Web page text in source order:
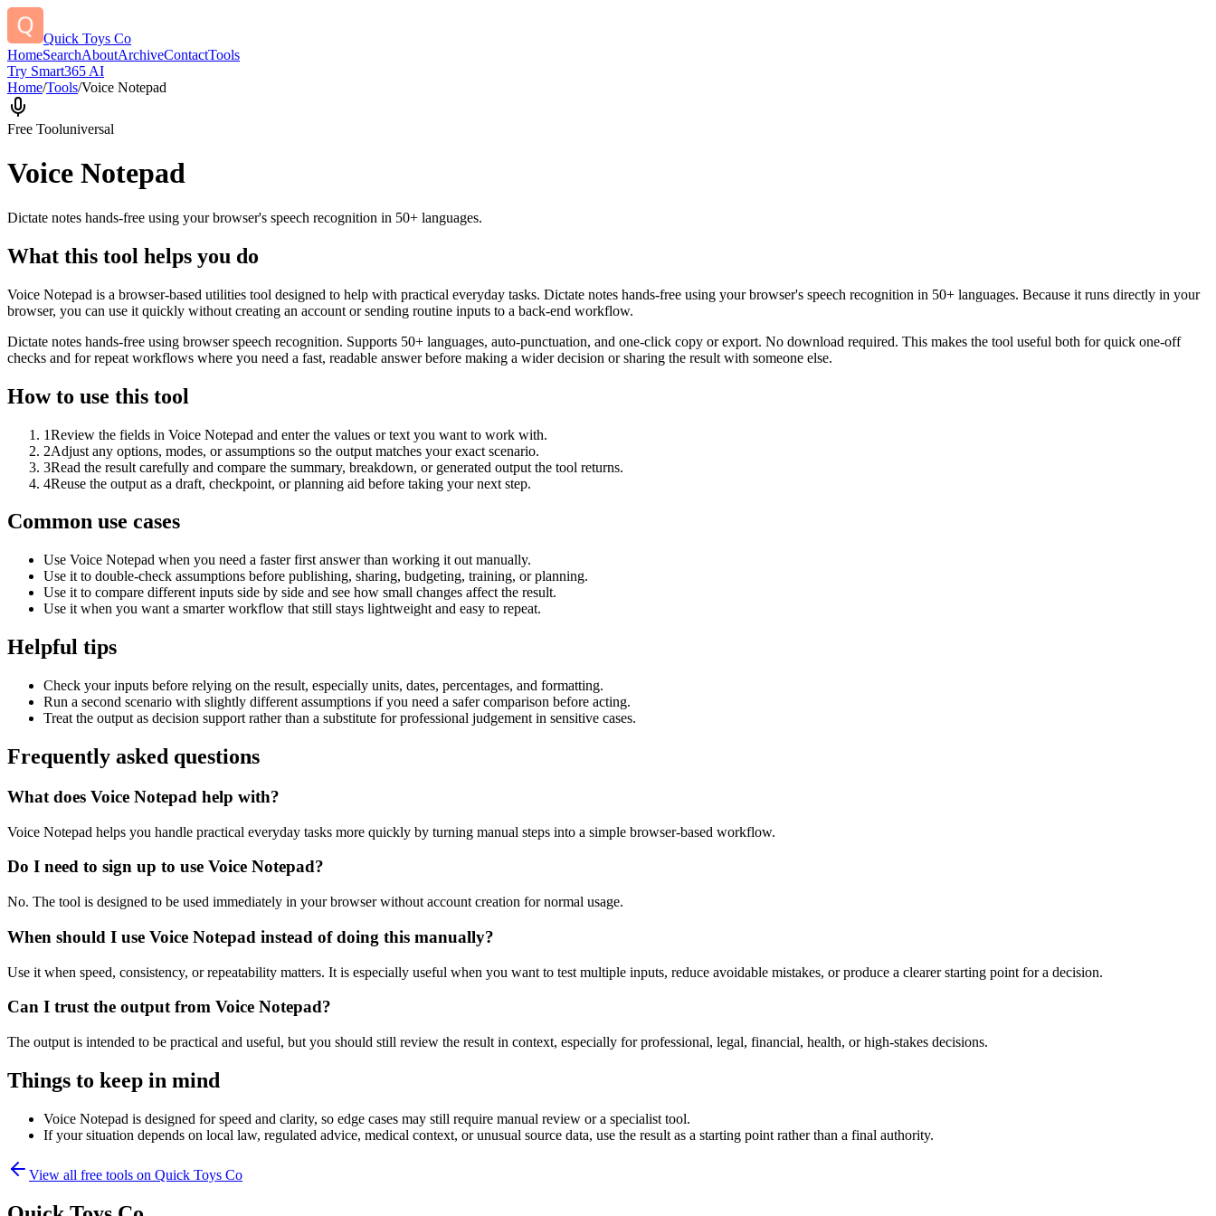
Quick Toys Co
HomeSearchAboutArchiveContactTools
Try Smart365 AI
Home/Tools/Voice Notepad
Free Tooluniversal
Voice Notepad
Dictate notes hands-free using your browser's speech recognition in 50+ languages.
What this tool helps you do
Voice Notepad is a browser-based utilities tool designed to help with practical everyday tasks. Dictate notes hands-free using your browser's speech recognition in 50+ languages. Because it runs directly in your
browser, you can use it quickly without creating an account or sending routine inputs to a back-end workflow.
Dictate notes hands-free using browser speech recognition. Supports 50+ languages, auto-punctuation, and one-click copy or export. No download required. This makes the tool useful both for quick one-off
checks and for repeat workflows where you need a fast, readable answer before making a wider decision or sharing the result with someone else.
How to use this tool
1Review the fields in Voice Notepad and enter the values or text you want to work with.
2Adjust any options, modes, or assumptions so the output matches your exact scenario.
3Read the result carefully and compare the summary, breakdown, or generated output the tool returns.
4Reuse the output as a draft, checkpoint, or planning aid before taking your next step.
Common use cases
Use Voice Notepad when you need a faster first answer than working it out manually.
Use it to double-check assumptions before publishing, sharing, budgeting, training, or planning.
Use it to compare different inputs side by side and see how small changes affect the result.
Use it when you want a smarter workflow that still stays lightweight and easy to repeat.
Helpful tips
Check your inputs before relying on the result, especially units, dates, percentages, and formatting.
Run a second scenario with slightly different assumptions if you need a safer comparison before acting.
Treat the output as decision support rather than a substitute for professional judgement in sensitive cases.
Frequently asked questions
What does Voice Notepad help with?
Voice Notepad helps you handle practical everyday tasks more quickly by turning manual steps into a simple browser-based workflow.
Do I need to sign up to use Voice Notepad?
No. The tool is designed to be used immediately in your browser without account creation for normal usage.
When should I use Voice Notepad instead of doing this manually?
Use it when speed, consistency, or repeatability matters. It is especially useful when you want to test multiple inputs, reduce avoidable mistakes, or produce a clearer starting point for a decision.
Can I trust the output from Voice Notepad?
The output is intended to be practical and useful, but you should still review the result in context, especially for professional, legal, financial, health, or high-stakes decisions.
Things to keep in mind
Voice Notepad is designed for speed and clarity, so edge cases may still require manual review or a specialist tool.
If your situation depends on local law, regulated advice, medical context, or unusual source data, use the result as a starting point rather than a final authority.
View all free tools on Quick Toys Co